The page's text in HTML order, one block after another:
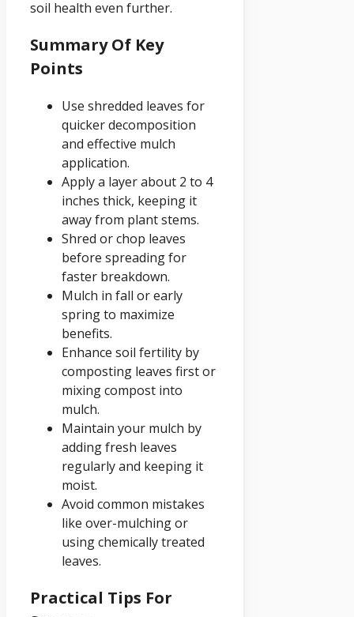
soil health even further.
Summary Of Key
Points
Use shredded leaves for
quicker decomposition
and effective mulch
application.
Apply a layer about 2 to 4
inches thick, keeping it
away from plant stems.
Shred or chop leaves
before spreading for
faster breakdown.
Mulch in fall or early
spring to maximize
benefits.
Enhance soil fertility by
composting leaves first or
mixing compost into
mulch.
Maintain your mulch by
adding fresh leaves
regularly and keeping it
moist.
Avoid common mistakes
like over-mulching or
using chemically treated
leaves.
Practical Tips For